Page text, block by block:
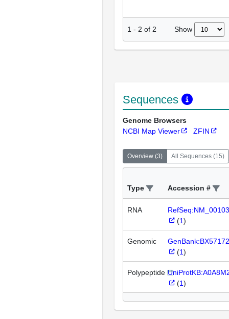
1 - 2 of 2 Show
Sequences
Genome Browsers
NCBI Map Viewer
ZFIN
Overview (3) All Sequences (15)
Type Accession #
RNA
(1)
Genomic
(1)
Polypeptide
(1)